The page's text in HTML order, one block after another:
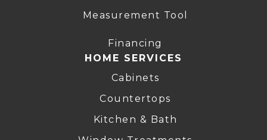
Measurement Tool
Financing
HOME SERVICES
Cabinets
Countertops
Kitchen & Bath